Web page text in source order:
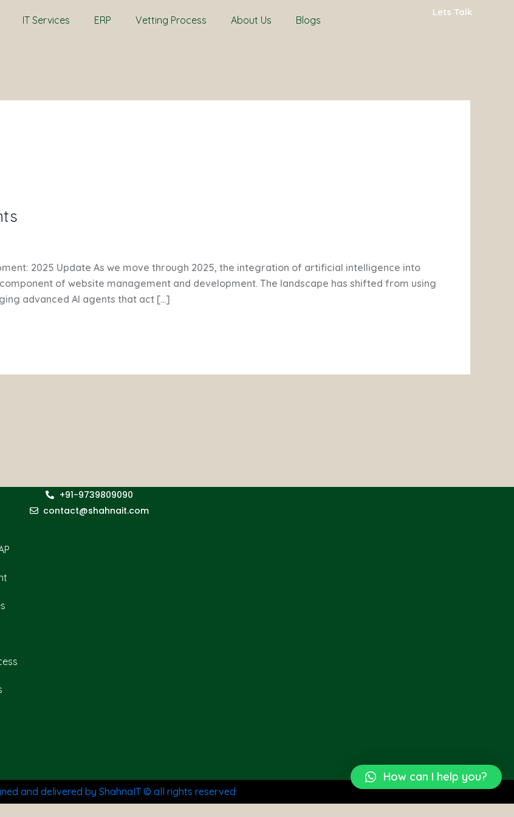
IT Services ERP Vetting Process About Us Blogs
Lets Talk
2025 Update As we move through 2025, the integration of artificial intelligence into
of website management and development. The landscape has shifted from using
advanced AI agents that act […]
+91-9739809090
contact@shahnait.com
and delivered by ShahnaIT © all rights reserved
How can I help you?